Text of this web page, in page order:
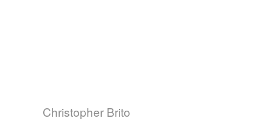
Christopher Brito